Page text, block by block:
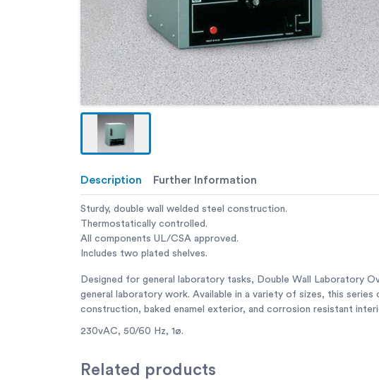
Description Further Information
Sturdy, double wall welded steel construction.
Thermostatically controlled.
All components UL/CSA approved.
Includes two plated shelves.
Designed for general laboratory tasks, Double Wall Laboratory
general laboratory work. Available in a variety of sizes, this
construction, baked enamel exterior, and corrosion resistant
230vAC, 50/60 Hz, 1ø.
Related products